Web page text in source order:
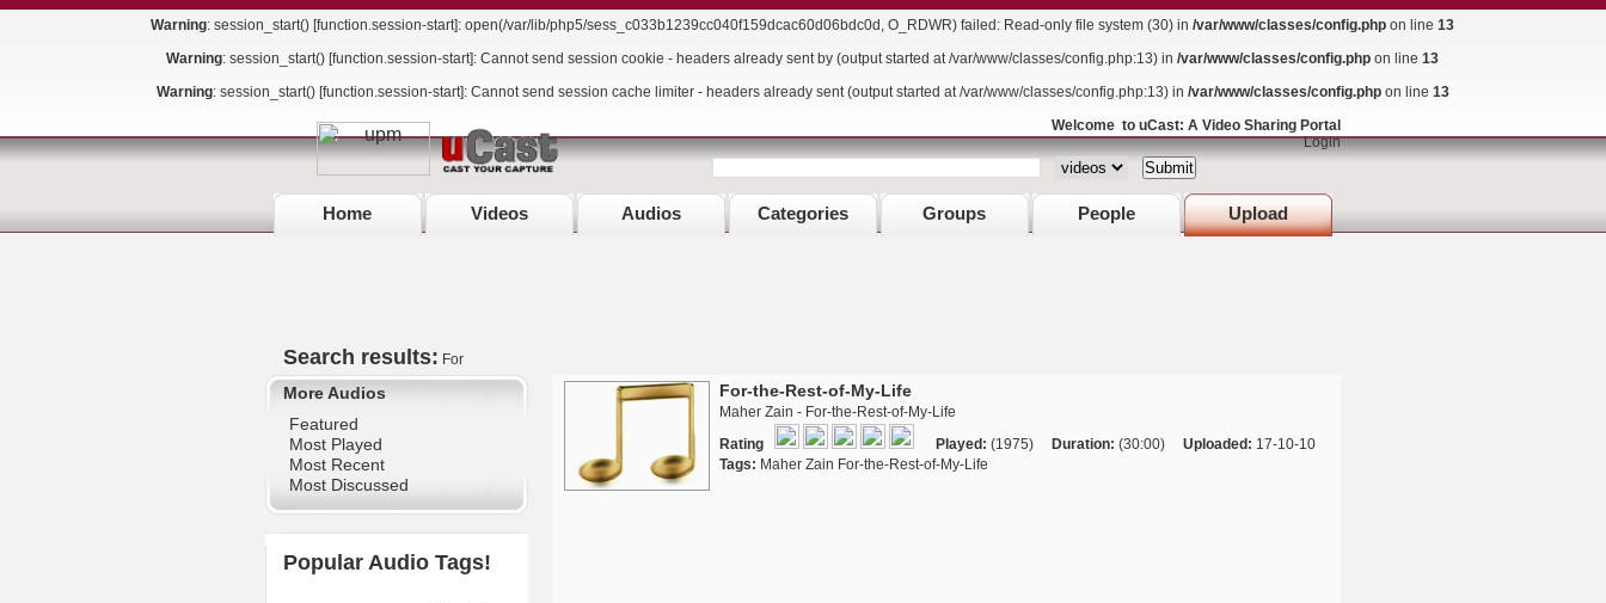
Warning: session_start() [function.session-start]: open(/var/lib/php5/sess_c033b1239cc040f159dcac60d06bdc0d, O_RDWR) failed: Read-only file system (30) in /var/www/classes/config.php on line 13
Warning: session_start() [function.session-start]: Cannot send session cookie - headers already sent by (output started at /var/www/classes/config.php:13) in /var/www/classes/config.php on line 13
Warning: session_start() [function.session-start]: Cannot send session cache limiter - headers already sent (output started at /var/www/classes/config.php:13) in /var/www/classes/config.phpon line 13
Welcome to uCast: A Video Sharing Portal
Login
Home Videos Audios Categories Groups People Upload
Search results: For
More Audios
Featured
Most Played
Most Recent
Most Discussed
Popular Audio Tags!
For-the-Rest-of-My-Life
Maher Zain - For-the-Rest-of-My-Life
Rating
Played: (1975) Duration: (30:00) Uploaded: 17-10-10
Tags: Maher Zain For-the-Rest-of-My-Life